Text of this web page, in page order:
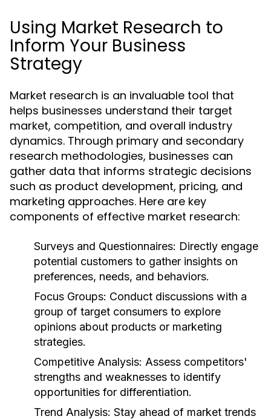
Using Market Research to
Inform Your Business
Strategy
Market research is an invaluable tool that
helps businesses understand their target
market, competition, and overall industry
dynamics. Through primary and secondary
research methodologies, businesses can
gather data that informs strategic decisions
such as product development, pricing, and
marketing approaches. Here are key
components of effective market research:
Surveys and Questionnaires: Directly engage
potential customers to gather insights on
preferences, needs, and behaviors.
Focus Groups: Conduct discussions with a
group of target consumers to explore
opinions about products or marketing
strategies.
Competitive Analysis: Assess competitors'
strengths and weaknesses to identify
opportunities for differentiation.
Trend Analysis: Stay ahead of market trends